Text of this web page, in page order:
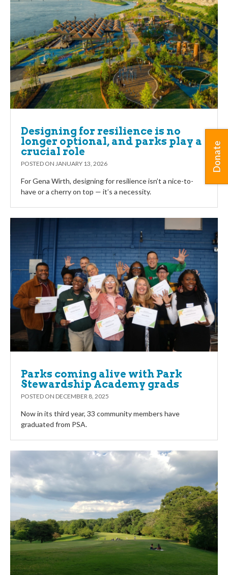
Designing for resilience is no
longer optional, and parks play a
crucial role
POSTED ON JANUARY 13, 2026
For Gena Wirth, designing for resilience isn’t a nice-to-
have or a cherry on top — it’s a necessity.
Parks coming alive with Park
Stewardship Academy grads
POSTED ON DECEMBER 8, 2025
Now in its third year, 33 community members have
graduated from PSA.
Donate